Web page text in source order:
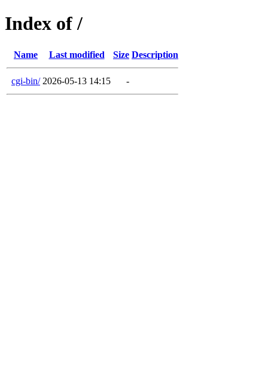
Index of /
Name Last modified Size Description
cgi-bin/ 2026-05-13 14:15 -